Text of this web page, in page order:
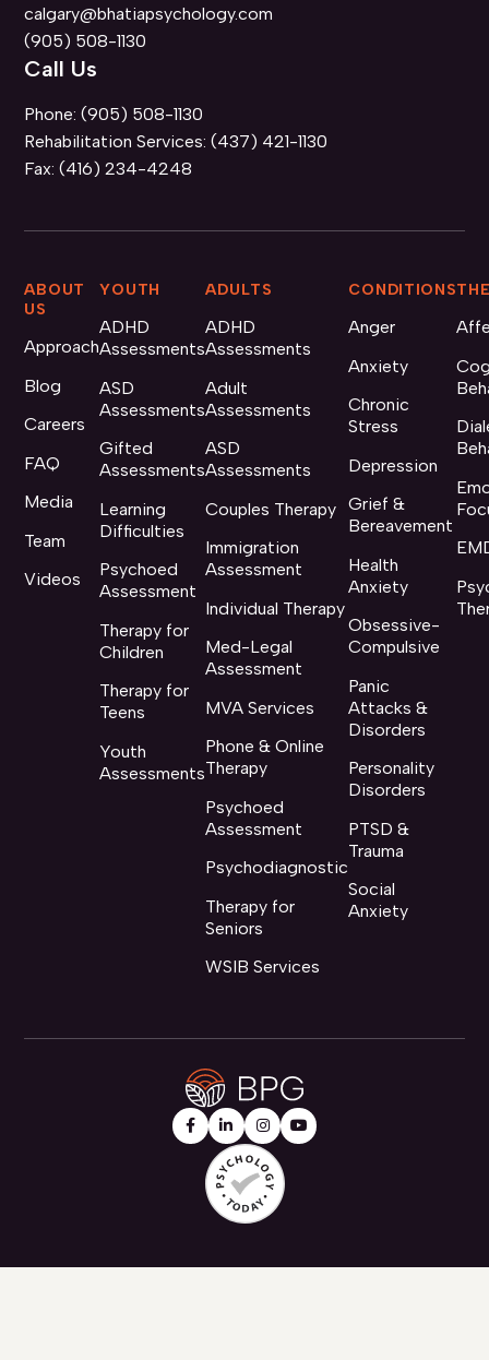
calgary@bhatiapsychology.com
(905) 508-1130
Call Us
Phone:(905) 508-1130
Rehabilitation Services:(437) 421-1130
Fax:(416) 234-4248
ABOUT
US
Approach
Blog
Careers
FAQ
Media
Team
Videos
YOUTH
ADHD
Assessments
ASD
Assessments
Gifted
Assessments
Learning
Difficulties
Psychoed
Assessment
Therapy for
Children
Therapy for
Teens
Youth
Assessments
ADULTS
ADHD
Assessments
Adult
Assessments
ASD
Assessments
Couples Therapy
Immigration
Assessment
Individual Therapy
Med-Legal
Assessment
MVA Services
Phone & Online
Therapy
Psychoed
Assessment
Psychodiagnostic
Therapy for
Seniors
WSIB Services
CONDITIONS
Anger
Anxiety
Chronic
Stress
Depression
Grief &
Bereavement
Health
Anxiety
Obsessive-
Compulsive
Panic
Attacks &
Disorders
Personality
Disorders
PTSD &
Trauma
Social
Anxiety
   